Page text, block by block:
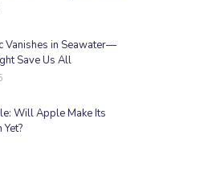
Vanishes in Seawater—
Save Us All
Will Apple Make Its